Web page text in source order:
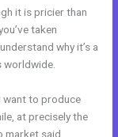
it is pricier than
taken
why it’s a
want to produce
at precisely the
market said